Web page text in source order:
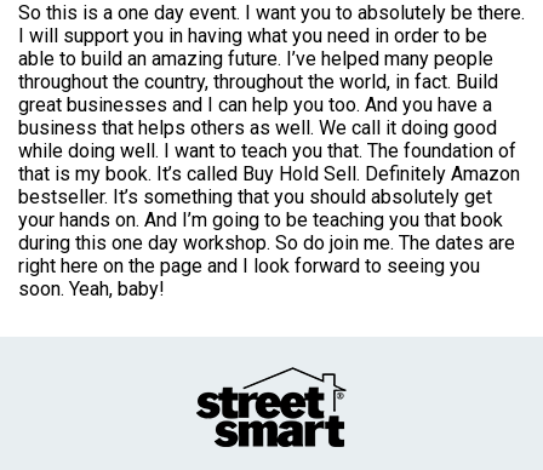
So this is a one day event. I want you to absolutely be there.
I will support you in having what you need in order to be
able to build an amazing future. I’ve helped many people
throughout the country, throughout the world, in fact. Build
great businesses and I can help you too. And you have a
business that helps others as well. We call it doing good
while doing well. I want to teach you that. The foundation of
that is my book. It’s called Buy Hold Sell. Definitely Amazon
bestseller. It’s something that you should absolutely get
your hands on. And I’m going to be teaching you that book
during this one day workshop. So do join me. The dates are
right here on the page and I look forward to seeing you
soon. Yeah, baby!